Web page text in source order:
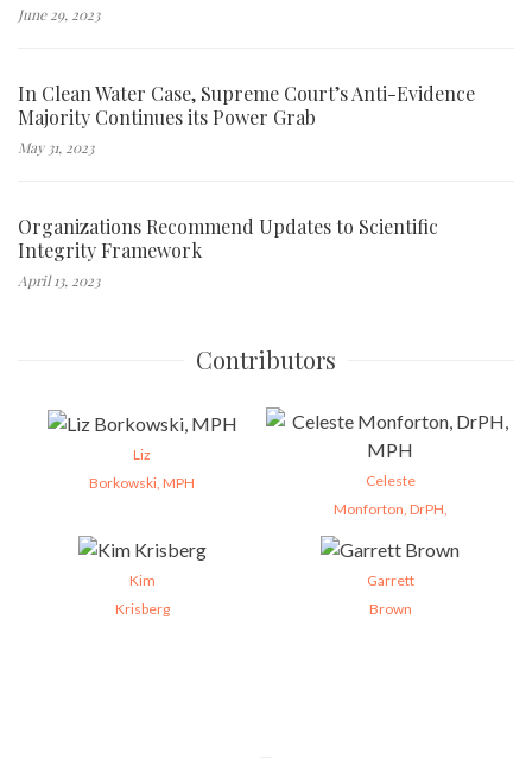
June 29, 2023
In Clean Water Case, Supreme Court’s Anti-Evidence
Majority Continues its Power Grab
May 31, 2023
Organizations Recommend Updates to Scientific
Integrity Framework
April 13, 2023
Contributors
Liz
Borkowski, MPH
Celeste
Monforton, DrPH,
Kim
Krisberg
Garrett
Brown